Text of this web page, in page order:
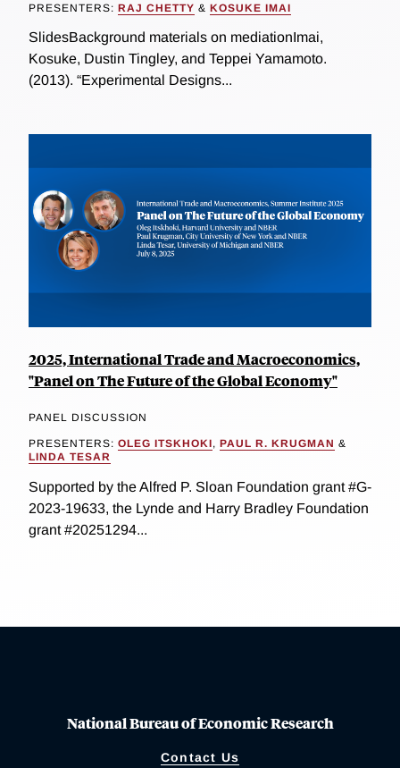
PRESENTERS: RAJ CHETTY & KOSUKE IMAI
SlidesBackground materials on mediationImai,
Kosuke, Dustin Tingley, and Teppei Yamamoto.
(2013). “Experimental Designs...
2025, International Trade and Macroeconomics,
"Panel on The Future of the Global Economy"
PANEL DISCUSSION
PRESENTERS: OLEG ITSKHOKI, PAUL R. KRUGMAN &
LINDA TESAR
Supported by the Alfred P. Sloan Foundation grant #G-
2023-19633, the Lynde and Harry Bradley Foundation
grant #20251294...
National Bureau of Economic Research
Contact Us